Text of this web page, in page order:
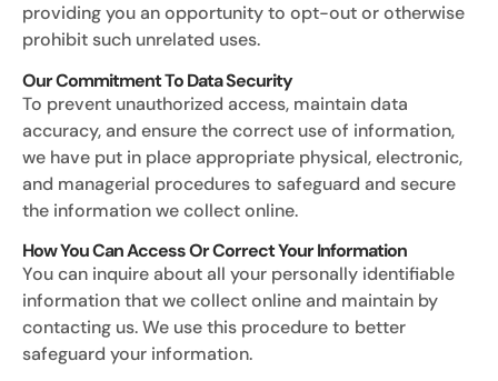
providing you an opportunity to opt-out or otherwise
prohibit such unrelated uses.
Our Commitment To Data Security
To prevent unauthorized access, maintain data
accuracy, and ensure the correct use of information,
we have put in place appropriate physical, electronic,
and managerial procedures to safeguard and secure
the information we collect online.
How You Can Access Or Correct Your Information
You can inquire about all your personally identifiable
information that we collect online and maintain by
contacting us. We use this procedure to better
safeguard your information.